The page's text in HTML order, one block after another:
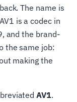
The name is
is a codec in
and the brand-
the same job:
making the
AV1.